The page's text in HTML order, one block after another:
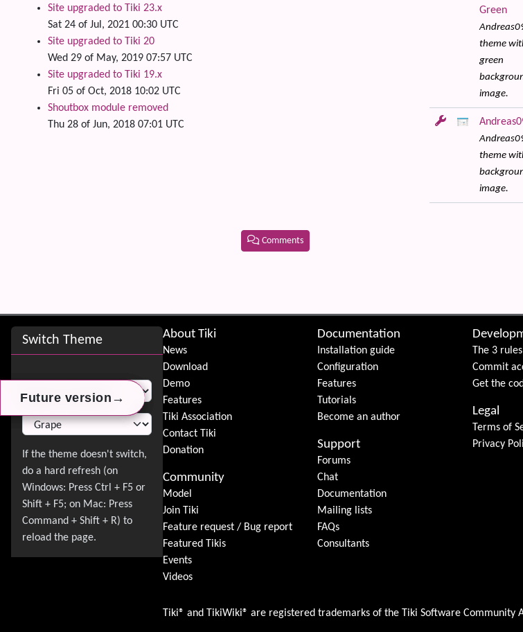
Green
theme
green
image.
theme
image.
Comments
Future version →
Future version →
Future version →
Site upgraded to Tiki 23.x
Sat 24 of Jul, 2021 00:30 UTC
Site upgraded to Tiki 20
Wed 29 of May, 2019 07:57 UTC
Site upgraded to Tiki 19.x
Fri 05 of Oct, 2018 10:02 UTC
Shoutbox module removed
Thu 28 of Jun, 2018 07:01 UTC
Site information, links, etc.
Switch Theme
Switch Theme
About Tiki
News
Download
Demo
Features
Tiki Association
Contact Tiki
Donation
Community
Model
Join Tiki
Feature request / Bug report
Featured Tikis
Events
Videos
Documentation
Installation guide
Configuration
Features
Tutorials
Become an author
Support
Forums
Chat
Documentation
Mailing lists
FAQs
Consultants
The 3 rules
Commit
Get the
Legal
Terms of
Privacy
Tiki® and TikiWiki® are registered trademarks of the Tiki Software Community